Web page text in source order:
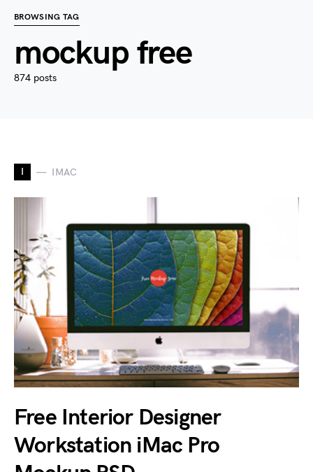
BROWSING TAG
mockup free
874 posts
I IMAC
Free Interior Designer
Workstation iMac Pro